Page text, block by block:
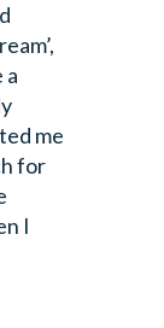
a
me
for
I